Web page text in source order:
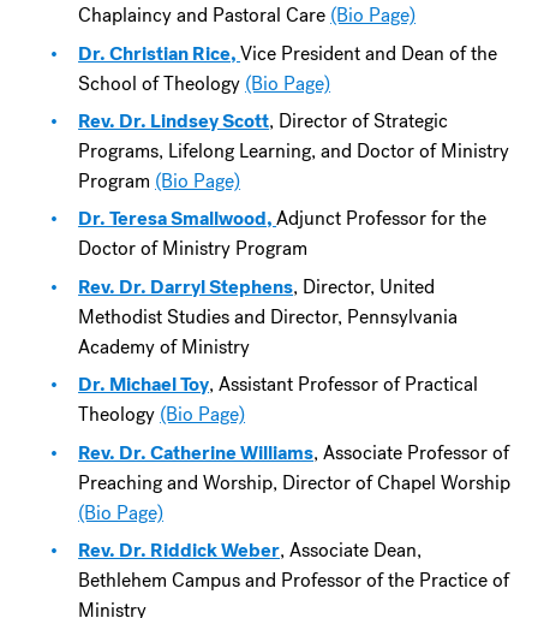
Chaplaincy and Pastoral Care (Bio Page)
Dr. Christian Rice,Vice President and Dean of the
School of Theology (Bio Page)
Rev. Dr. Lindsey Scott, Director of Strategic
Programs, Lifelong Learning, and Doctor of Ministry
Program (Bio Page)
Dr. Teresa Smallwood,Adjunct Professor for the
Doctor of Ministry Program
Rev. Dr. Darryl Stephens, Director, United
Methodist Studies and Director, Pennsylvania
Academy of Ministry
Dr. Michael Toy, Assistant Professor of Practical
Theology (Bio Page)
Rev. Dr. Catherine Williams, Associate Professor of
Preaching and Worship, Director of Chapel Worship
(Bio Page)
Rev. Dr. Riddick Weber, Associate Dean,
Bethlehem Campus and Professor of the Practice of
Ministry